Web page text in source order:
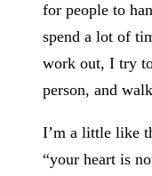
for people to
spend a lot of
work out, I try
person, and
I’m a little like
“your heart is